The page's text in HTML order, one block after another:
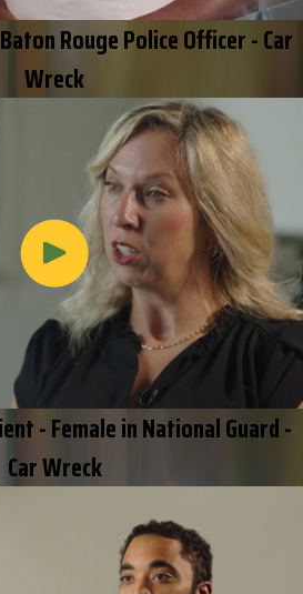
Rouge Police Officer - Car
Wreck
- Female in National Guard -
Car Wreck